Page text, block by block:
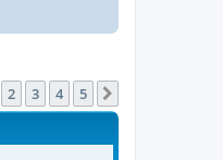
2 3 4 5